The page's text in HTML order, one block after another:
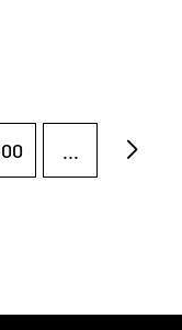
...